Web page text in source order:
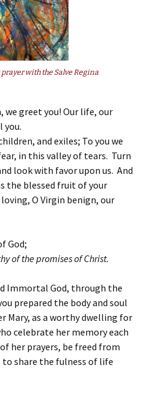
with the Salve Regina
we greet you! Our life, our
you.
and exiles; To you we
in this valley of tears. Turn
look with favor upon us. And
the blessed fruit of your
O Virgin benign, our
God;
of the promises of Christ.
Immortal God, through the
prepared the body and soul
Mary, as a worthy dwelling for
celebrate her memory each
her prayers, be freed from
to share the fulness of life